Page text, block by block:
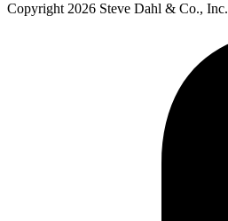
Copyright 2026 Steve Dahl & Co., Inc.